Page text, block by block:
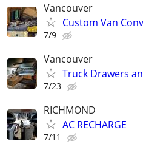
Vancouver
Custom Van
7/9
Vancouver
Truck Drawers
7/23
RICHMOND
AC RECHARGE
7/11